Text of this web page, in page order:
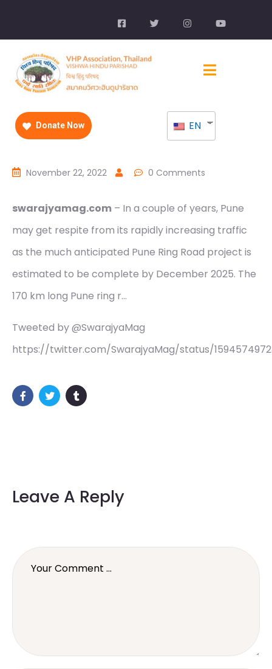
Donate Now EN
November 22, 2022 0 Comments
swarajyamag.com – In a couple of years, Pune
may get respite from its rapidly increasing traffic
as the much anticipated Pune Ring Road project is
estimated to be complete by December 2025. The
170 km long Pune ring r…
Tweeted by @SwarajyaMag
https://twitter.com/SwarajyaMag/status/
Leave A Reply